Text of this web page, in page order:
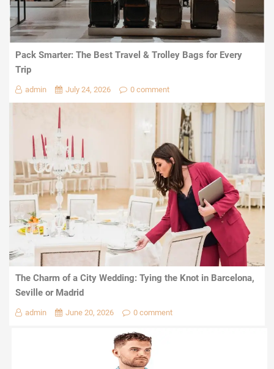
Pack Smarter: The Best Travel & Trolley Bags for Every
Trip
admin July 24, 2026 0 comment
The Charm of a City Wedding: Tying the Knot in Barcelona,
Seville or Madrid
admin June 20, 2026 0 comment